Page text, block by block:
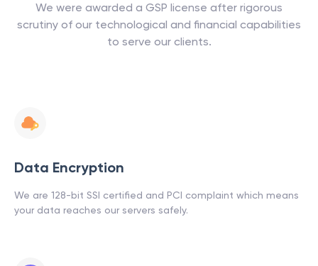
We were awarded a GSP license after rigorous
scrutiny of our technological and financial capabilities
to serve our clients.
Data Encryption
We are 128-bit SSI certified and PCI complaint which means
your data reaches our servers safely.